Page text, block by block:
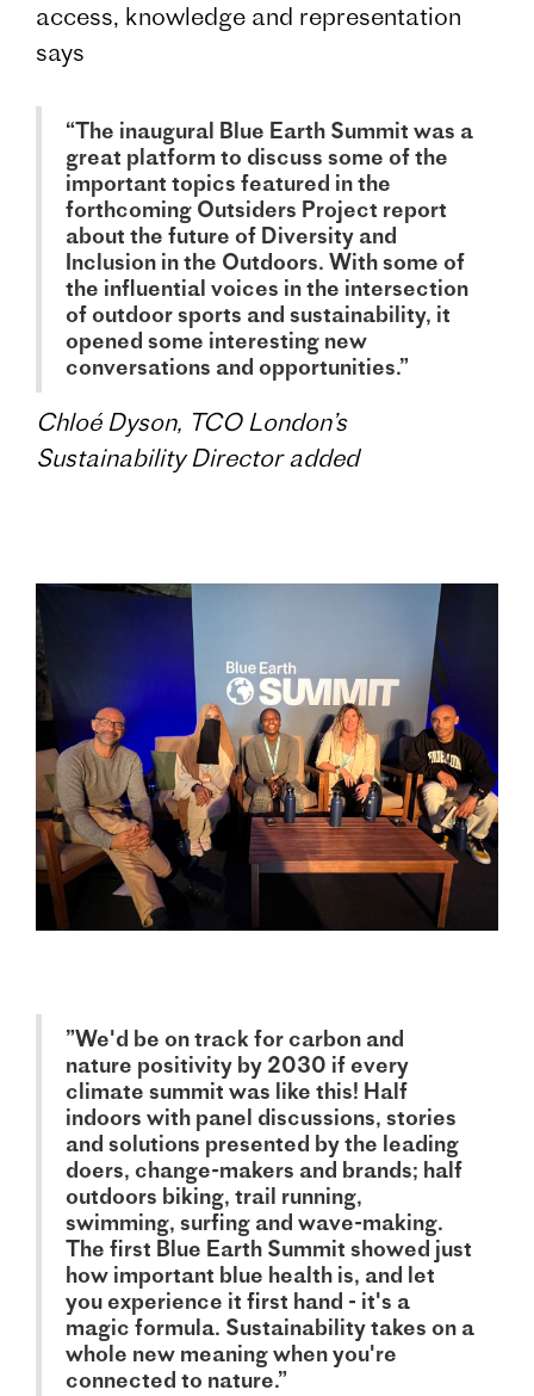
access, knowledge and representation
says
“The inaugural Blue Earth Summit was a
great platform to discuss some of the
important topics featured in the
forthcoming Outsiders Project report
about the future of Diversity and
Inclusion in the Outdoors. With some of
the influential voices in the intersection
of outdoor sports and sustainability, it
opened some interesting new
conversations and opportunities.”
Chloé Dyson, TCO London’s
Sustainability Director added
”We'd be on track for carbon and
nature positivity by 2030 if every
climate summit was like this! Half
indoors with panel discussions, stories
and solutions presented by the leading
doers, change-makers and brands; half
outdoors biking, trail running,
swimming, surfing and wave-making.
The first Blue Earth Summit showed just
how important blue health is, and let
you experience it first hand - it's a
magic formula. Sustainability takes on a
whole new meaning when you're
connected to nature.”